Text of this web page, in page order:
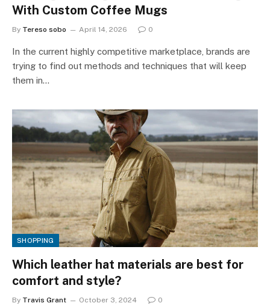
With Custom Coffee Mugs
By Tereso sobo April 14, 2026 0
In the current highly competitive marketplace, brands are
trying to find out methods and techniques that will keep
them in…
SHOPPING
Which leather hat materials are best for
comfort and style?
By Travis Grant October 3, 2024 0